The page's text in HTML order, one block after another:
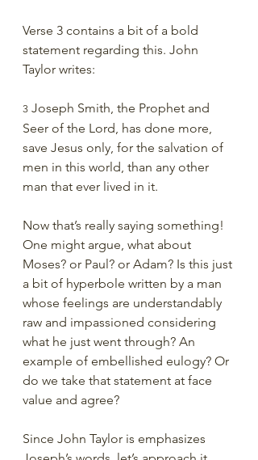
Verse 3 contains a bit of a bold
statement regarding this. John
Taylor writes:
3 Joseph Smith, the Prophet and
Seer of the Lord, has done more,
save Jesus only, for the salvation of
men in this world, than any other
man that ever lived in it.
Now that’s really saying something!
One might argue, what about
Moses? or Paul? or Adam? Is this just
a bit of hyperbole written by a man
whose feelings are understandably
raw and impassioned considering
what he just went through? An
example of embellished eulogy? Or
do we take that statement at face
value and agree?
Since John Taylor is emphasizes